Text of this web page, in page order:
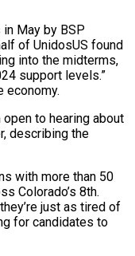
May by BSP
of UnidosUS found
into the midterms,
support levels.”
economy.
to hearing about
describing the
with more than 50
Colorado’s 8th.
just as tired of
for candidates to